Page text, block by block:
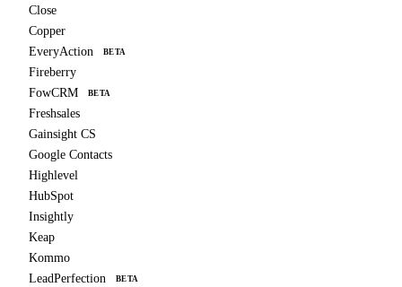
Close
Copper
EveryAction
BETA
Fireberry
FowCRM
BETA
Freshsales
Gainsight CS
Google Contacts
Highlevel
HubSpot
Insightly
Keap
Kommo
LeadPerfection
BETA